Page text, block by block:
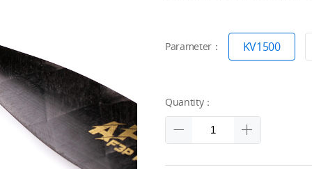
Parameter： KV1500
Quantity：